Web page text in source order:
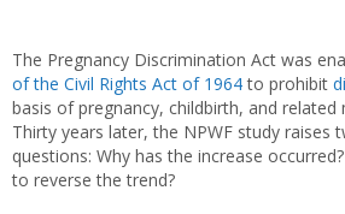
The Pregnancy Discrimination Act was
of the Civil Rights Act of 1964to prohibit
basis of pregnancy, childbirth, and related
Thirty years later, the NPWF study raises
questions: Why has the increase
to reverse the trend?